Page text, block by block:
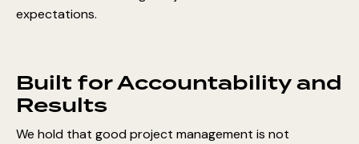
expectations.
Built for Accountability and
Results
We hold that good project management is not